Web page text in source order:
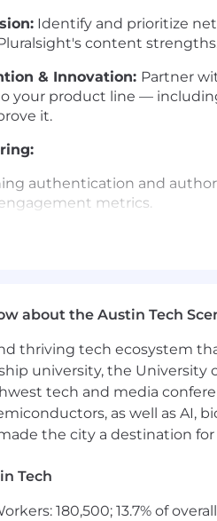
Identify and prioritize
content
& Innovation: Partner
your product line —
it.
authentication and
metrics.
identity concepts
decisions.
across both end-user
with GTM,
strategy.
about the Austin Tech
thriving tech ecosystem
university, the
tech and media
as well as AI,
the city a destination
Tech
180,500; 13.7% of